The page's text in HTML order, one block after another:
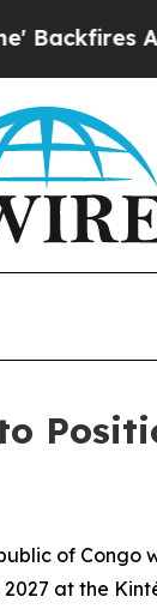
Amid
of Congo
2027 at the